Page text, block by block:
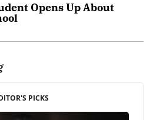
Opens Up About
PICKS